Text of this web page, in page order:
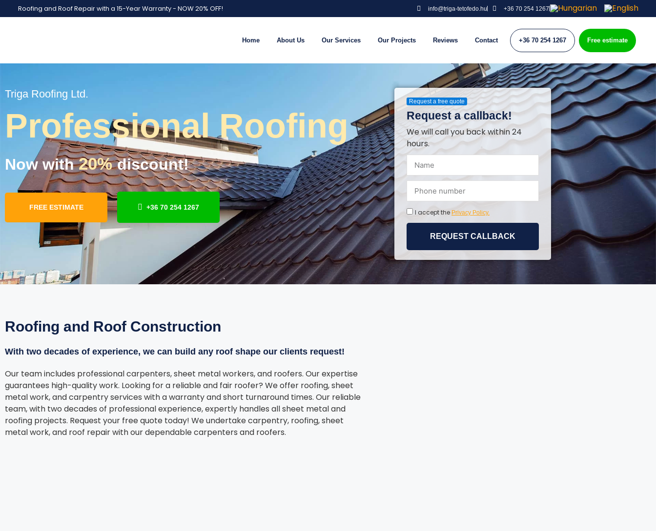
Roofing and Roof Repair with a 15-Year Warranty - NOW 20% OFF! info@triga-tetofedo.hu +36 70 254 1267
Home About Us Our Services Our Projects Reviews Contact +36 70 254 1267 Free estimate
Triga Roofing Ltd.
Professional Roofing
Now with20%discount!
FREE ESTIMATE +36 70 254 1267
Request a free quote
Request a callback!
We will call you back within 24
hours.
I accept the Privacy Policy.
REQUEST CALLBACK
Roofing and Roof Construction
With two decades of experience, we can build any roof shape our clients request!
Our team includes professional carpenters, sheet metal workers, and roofers. Our expertise
guarantees high-quality work. Looking for a reliable and fair roofer? We offer roofing, sheet
metal work, and carpentry services with a warranty and short turnaround times. Our reliable
team, with two decades of professional experience, expertly handles all sheet metal and
roofing projects. Request your free quote today! We undertake carpentry, roofing, sheet
metal work, and roof repair with our dependable carpenters and roofers.